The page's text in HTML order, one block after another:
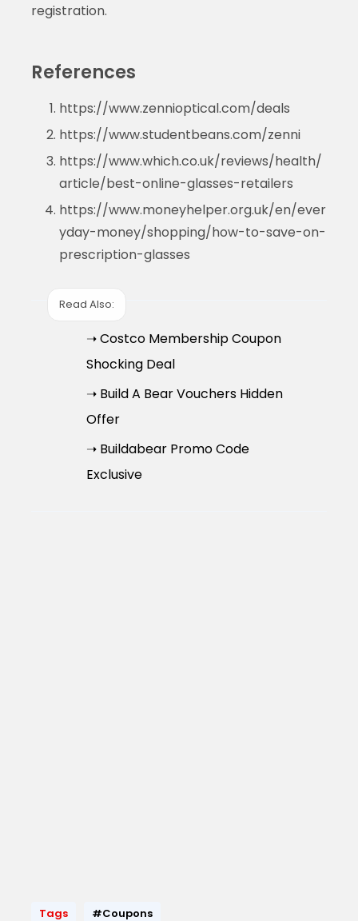
registration.
References
https://www.zennioptical.com/deals
https://www.studentbeans.com/zenni
https://www.which.co.uk/reviews/health/
article/best-online-glasses-retailers
https://www.moneyhelper.org.uk/en/ever
yday-money/shopping/how-to-save-on-
prescription-glasses
Read Also:
➝ Costco Membership Coupon
Shocking Deal
➝ Build A Bear Vouchers Hidden
Offer
➝ Buildabear Promo Code
Exclusive
Tags #Coupons